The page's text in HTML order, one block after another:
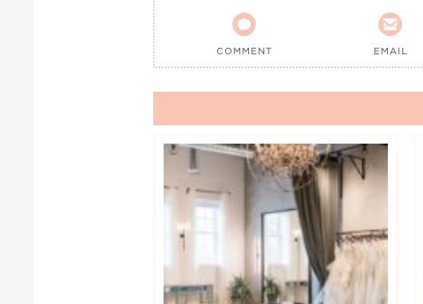

COMMENT

EMAIL